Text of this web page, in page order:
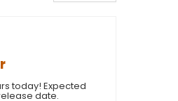
today! Expected
date.